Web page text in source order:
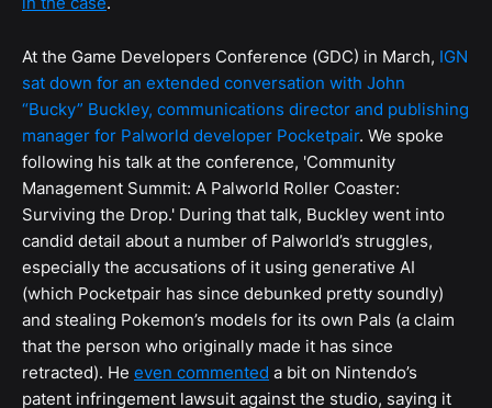
At the Game Developers Conference (GDC) in March, IGN
sat down for an extended conversation with John
“Bucky” Buckley, communications director and publishing
manager for Palworld developer Pocketpair. We spoke
following his talk at the conference, 'Community
Management Summit: A Palworld Roller Coaster:
Surviving the Drop.' During that talk, Buckley went into
candid detail about a number of Palworld’s struggles,
especially the accusations of it using generative AI
(which Pocketpair has since debunked pretty soundly)
and stealing Pokemon’s models for its own Pals (a claim
that the person who originally made it has since
retracted). He even commented a bit on Nintendo’s
patent infringement lawsuit against the studio, saying it